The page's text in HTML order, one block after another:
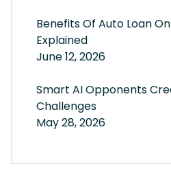
Benefits Of Auto Loan
Explained
June 12, 2026
Smart AI Opponents
Challenges
May 28, 2026